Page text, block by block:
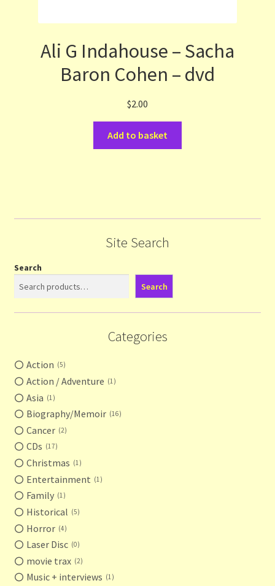
Ali G Indahouse – Sacha
Baron Cohen – dvd
$2.00
Add to basket
Site Search
Search
Search
Categories
Action 5
Action / Adventure 1
Asia 1
Biography/Memoir 16
Cancer 2
CDs 17
Christmas 1
Entertainment 1
Family 1
Historical 5
Horror 4
Laser Disc 0
movie trax 2
Music + interviews 1